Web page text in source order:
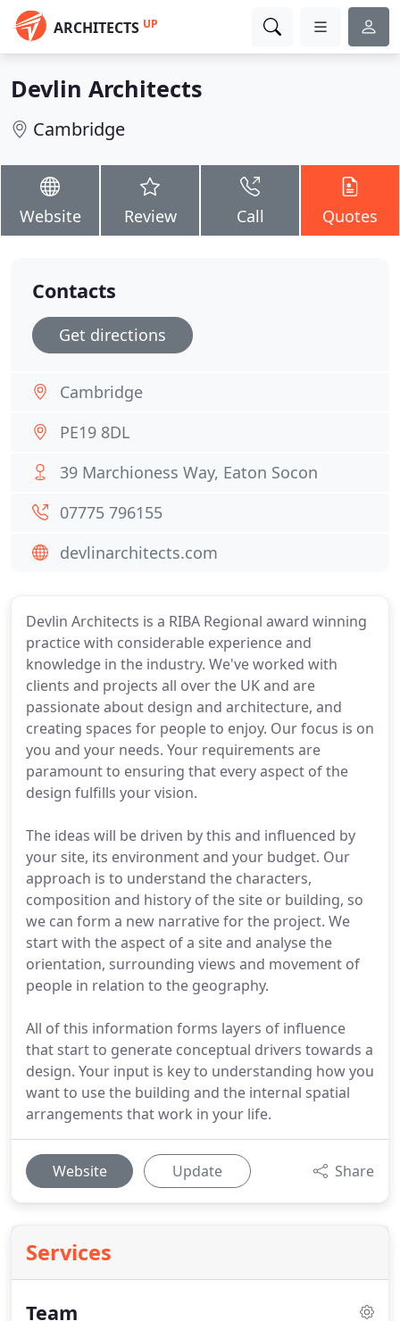
ARCHITECTS UP
Devlin Architects
Cambridge
Website Review Call Quotes
Devlin Architects is a RIBA Regional award winning
practice with considerable experience and
knowledge in the industry. We've worked with
clients and projects all over the UK and are
passionate about design and architecture, and
creating spaces for people to enjoy. Our focus is on
you and your needs. Your requirements are
paramount to ensuring that every aspect of the
design fulfills your vision.
The ideas will be driven by this and influenced by
your site, its environment and your budget. Our
approach is to understand the characters,
composition and history of the site or building, so
we can form a new narrative for the project. We
start with the aspect of a site and analyse the
orientation, surrounding views and movement of
people in relation to the geography.
All of this information forms layers of influence
that start to generate conceptual drivers towards a
design. Your input is key to understanding how you
want to use the building and the internal spatial
arrangements that work in your life.
Website Update Share
Services
Team
Contacts
Get directions
Cambridge
PE19 8DL
39 Marchioness Way, Eaton Socon
07775 796155
devlinarchitects.com